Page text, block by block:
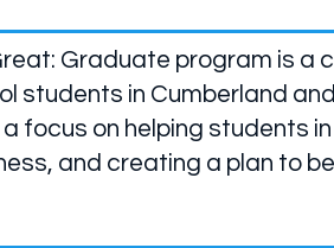
Graduate program is a
in Cumberland
focus on helping students
and creating a plan to